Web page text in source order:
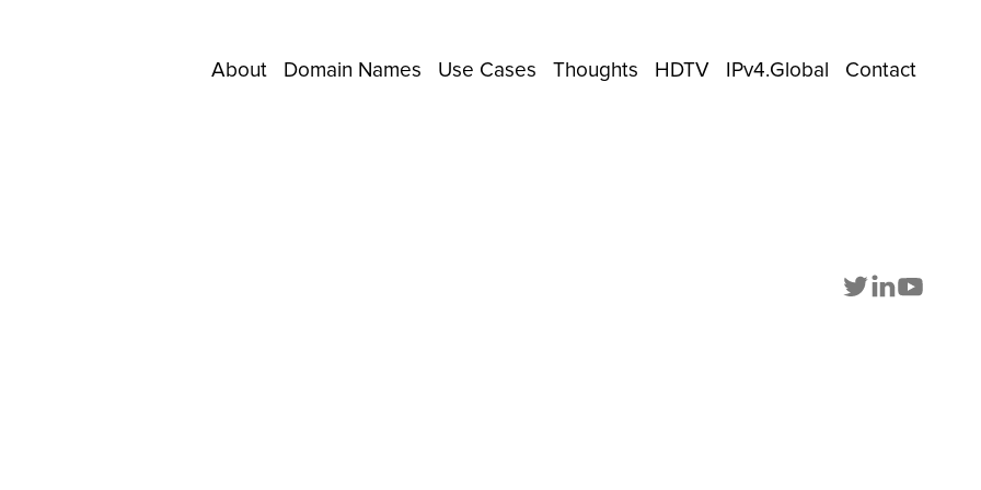
About Domain Names Use Cases Thoughts HDTV IPv4.Global Contact